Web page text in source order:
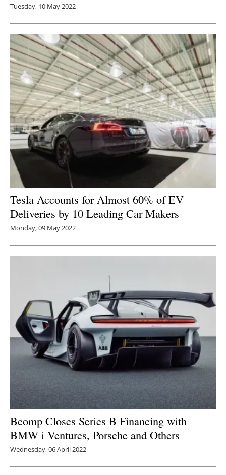
Tuesday, 10 May 2022
Tesla Accounts for Almost 60% of EV
Deliveries by 10 Leading Car Makers
Monday, 09 May 2022
Bcomp Closes Series B Financing with
BMW i Ventures, Porsche and Others
Wednesday, 06 April 2022